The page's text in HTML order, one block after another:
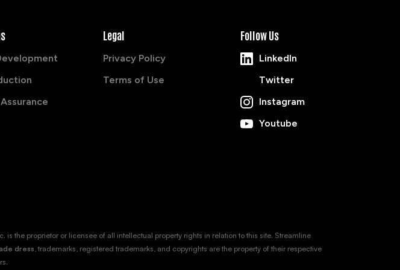
Legal
Privacy Policy
Terms of Use
Follow Us
LinkedIn
Twitter
Instagram
Youtube
the proprietor or licensee of all intellectual property rights in relation to this site. Streamline
dress, trademarks, registered trademarks, and copyrights are the property of their respective